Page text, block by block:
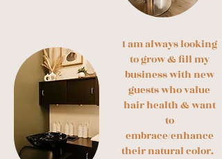
I am always looking
to grow & fill my
business with new
guests who value
hair health & want
to
embrace/enhance
their natural color.